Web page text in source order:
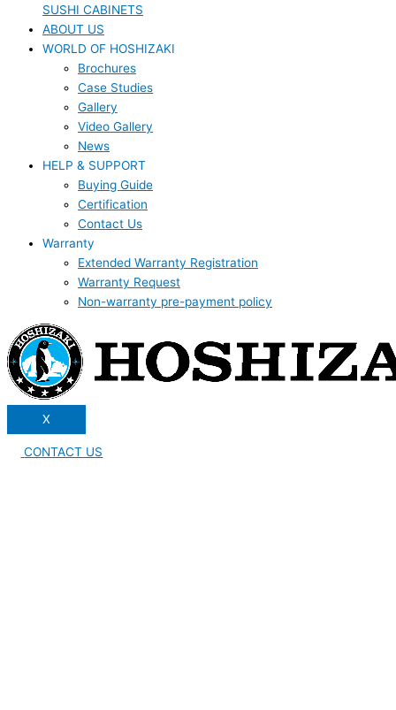
SUSHI CABINETS
ABOUT US
WORLD OF HOSHIZAKI
Brochures
Case Studies
Gallery
Video Gallery
News
HELP & SUPPORT
Buying Guide
Certification
Contact Us
Warranty
Extended Warranty Registration
Warranty Request
Non-warranty pre-payment policy
X
CONTACT US